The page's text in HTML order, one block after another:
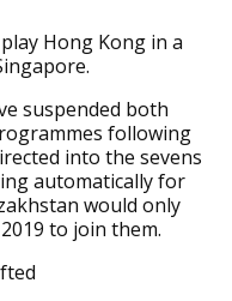
Hong Kong in a
suspended both
following
into the sevens
automatically for
would only
to join them.